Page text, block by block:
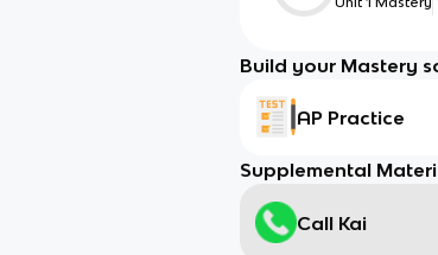
Build your Mastery
AP Practice
Supplemental
Call Kai